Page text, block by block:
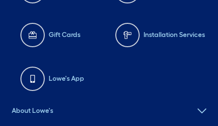
Gift Cards Installation Services
Lowe's App
About Lowe's